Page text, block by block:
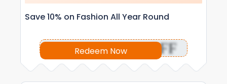
Save 10% on Fashion All Year Round
Redeem Now OFF